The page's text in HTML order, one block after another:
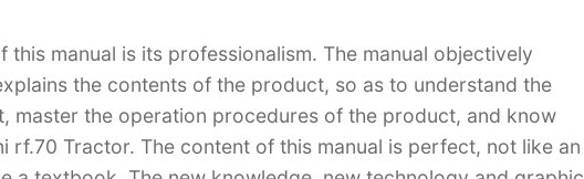
manual is its professionalism. The manual objectively
the contents of the product, so as to understand the
master the operation procedures of the product, and know
rf.70 Tractor. The content of this manual is perfect, not like an